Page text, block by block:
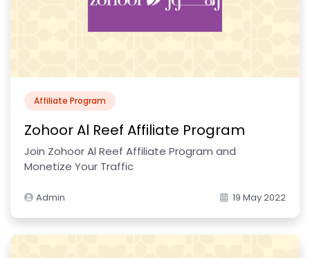
Affiliate Program
Zohoor Al Reef Affiliate Program
Join Zohoor Al Reef Affiliate Program and
Monetize Your Traffic
Admin 19 May 2022